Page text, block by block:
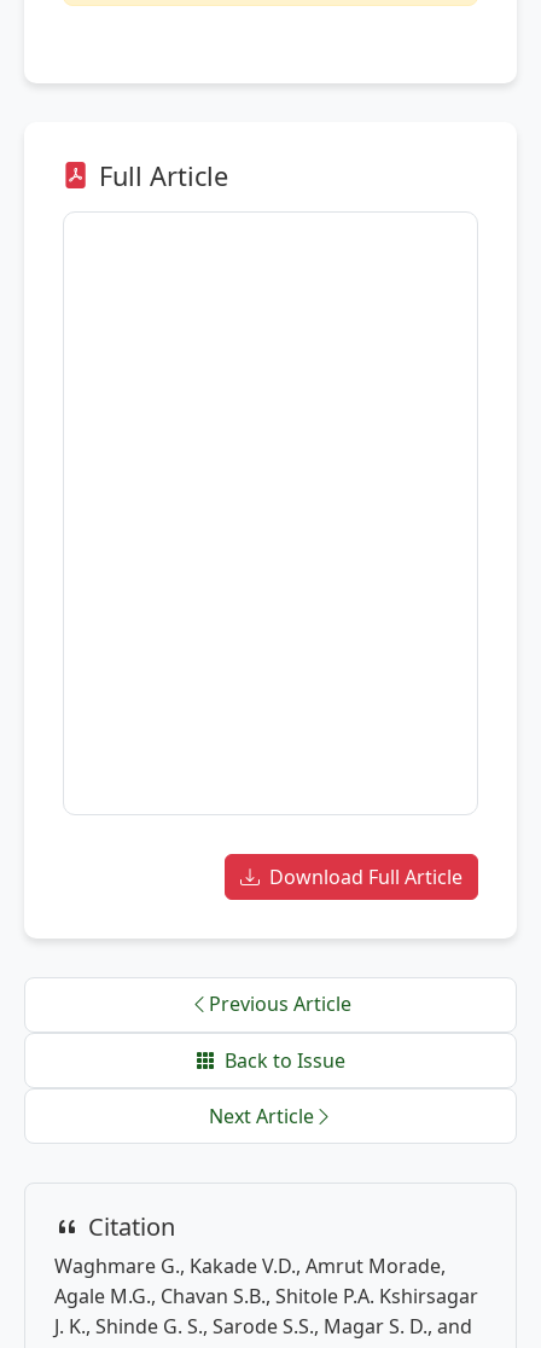
Full Article
Download Full Article
Previous Article
Back to Issue
Next Article
Citation
Waghmare G., Kakade V.D., Amrut Morade,
Agale M.G., Chavan S.B., Shitole P.A. Kshirsagar
J. K., Shinde G. S., Sarode S.S., Magar S. D., and